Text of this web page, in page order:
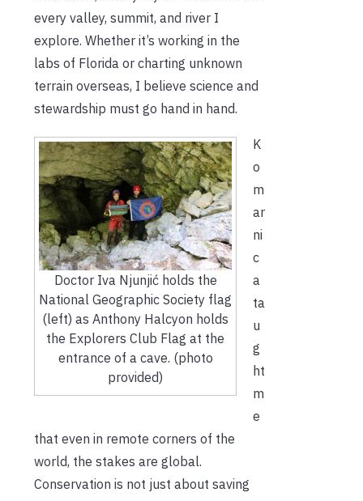
every valley, summit, and river I
explore. Whether it’s working in the
labs of Florida or charting unknown
terrain overseas, I believe science and
stewardship must go hand in hand.
Doctor Iva Njunjić holds the
National Geographic Society flag
(left) as Anthony Halcyon holds
the Explorers Club Flag at the
entrance of a cave. (photo
provided)
K
o
m
ar
ni
c
a
ta
u
g
ht
m
e
that even in remote corners of the
world, the stakes are global.
Conservation is not just about saving